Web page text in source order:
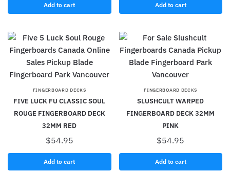
Add to cart Add to cart
FINGERBOARD DECKS
FIVE LUCK FU CLASSIC SOUL
ROUGE FINGERBOARD DECK
32MM RED
$54.95
Add to cart
FINGERBOARD DECKS
SLUSHCULT WARPED
FINGERBOARD DECK 32MM
PINK
$54.95
Add to cart